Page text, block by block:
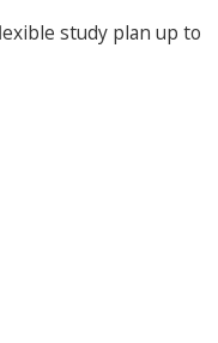
study plan up to